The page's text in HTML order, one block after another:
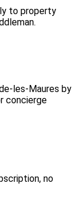
to property
les-Maures by
concierge
no